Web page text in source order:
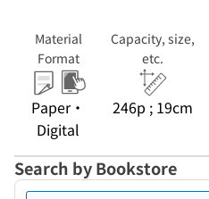
Material
Format
Paper・
Digital
Capacity, size,
etc.
246p ; 19cm
Search by Bookstore